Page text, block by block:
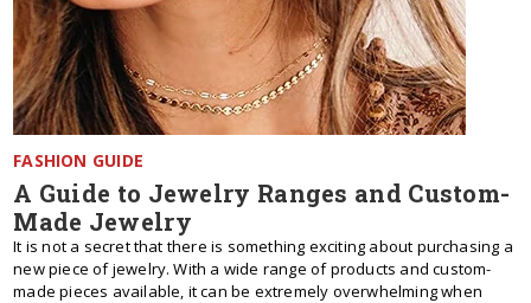
FASHION GUIDE
A Guide to Jewelry Ranges and Custom-
Made Jewelry
It is not a secret that there is something exciting about purchasing a
new piece of jewelry. With a wide range of products and custom-
made pieces available, it can be extremely overwhelming when